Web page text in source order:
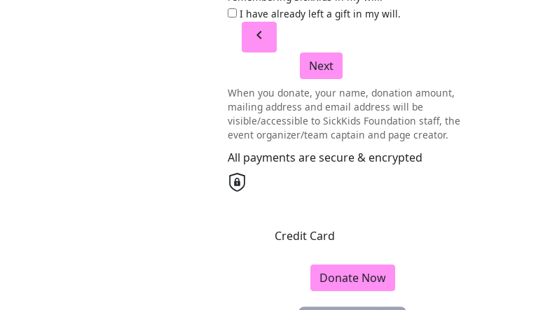
I have already left a gift in my will.
chevron_left
Next
When you donate, your name, donation amount,
mailing address and email address will be
visible/accessible to SickKids Foundation staff, the
event organizer/team captain and page creator.
All payments are secure & encrypted
Credit Card
Donate Now